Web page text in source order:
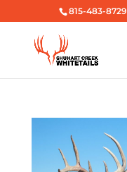
815-483-8729